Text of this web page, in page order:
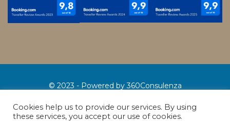
© 2023 - Powered by360Consulenza
Where we are
Contacts Conditions Privacy policy
Cookies help us to provide our services. By using
these services, you accept our use of cookies.